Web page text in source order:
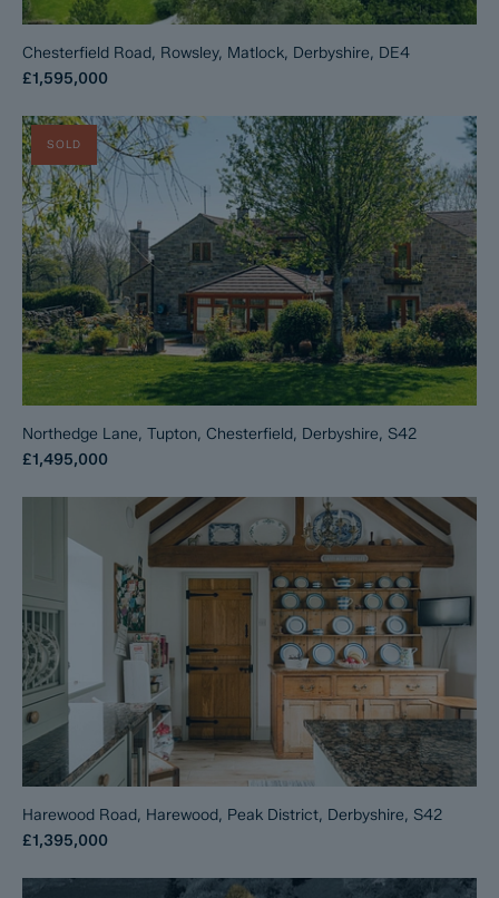
Chesterfield Road, Rowsley, Matlock, Derbyshire, DE4
£1,595,000
SOLD
Northedge Lane, Tupton, Chesterfield, Derbyshire, S42
£1,495,000
Harewood Road, Harewood, Peak District, Derbyshire, S42
£1,395,000